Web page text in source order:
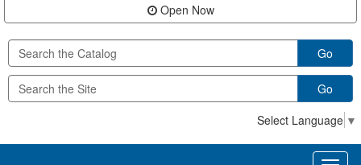
Open Now
Go
Go
Select Language ▼